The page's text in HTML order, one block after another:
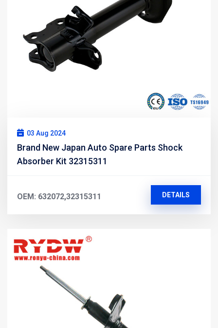
03 Aug 2024
Brand New Japan Auto Spare Parts Shock
Absorber Kit 32315311
OEM: 632072,32315311 DETAILS